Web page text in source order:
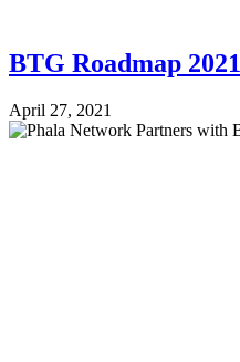
BTG Roadmap 2021
April 27, 2021